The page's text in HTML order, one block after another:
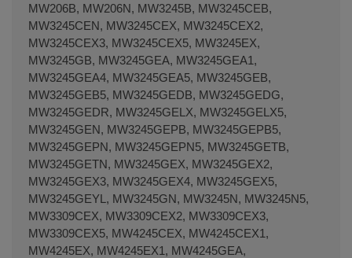
MW206B, MW206N, MW3245B, MW3245CEB,
MW3245CEN, MW3245CEX, MW3245CEX2,
MW3245CEX3, MW3245CEX5, MW3245EX,
MW3245GB, MW3245GEA, MW3245GEA1,
MW3245GEA4, MW3245GEA5, MW3245GEB,
MW3245GEB5, MW3245GEDB, MW3245GEDG,
MW3245GEDR, MW3245GELX, MW3245GELX5,
MW3245GEN, MW3245GEPB, MW3245GEPB5,
MW3245GEPN, MW3245GEPN5, MW3245GETB,
MW3245GETN, MW3245GEX, MW3245GEX2,
MW3245GEX3, MW3245GEX4, MW3245GEX5,
MW3245GEYL, MW3245GN, MW3245N, MW3245N5,
MW3309CEX, MW3309CEX2, MW3309CEX3,
MW3309CEX5, MW4245CEX, MW4245CEX1,
MW4245EX, MW4245EX1, MW4245GEA,